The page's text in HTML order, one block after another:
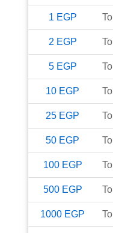
1 EGP To
2 EGP To
5 EGP To
10 EGP To
25 EGP To
50 EGP To
100 EGP To
500 EGP To
1000 EGP To